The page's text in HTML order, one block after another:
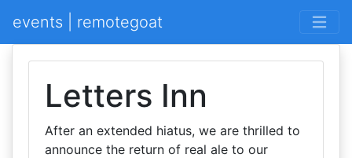
events | remotegoat
Letters Inn
After an extended hiatus, we are thrilled to
announce the return of real ale to our